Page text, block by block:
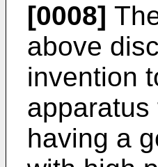
[0008]
above
invention
having a